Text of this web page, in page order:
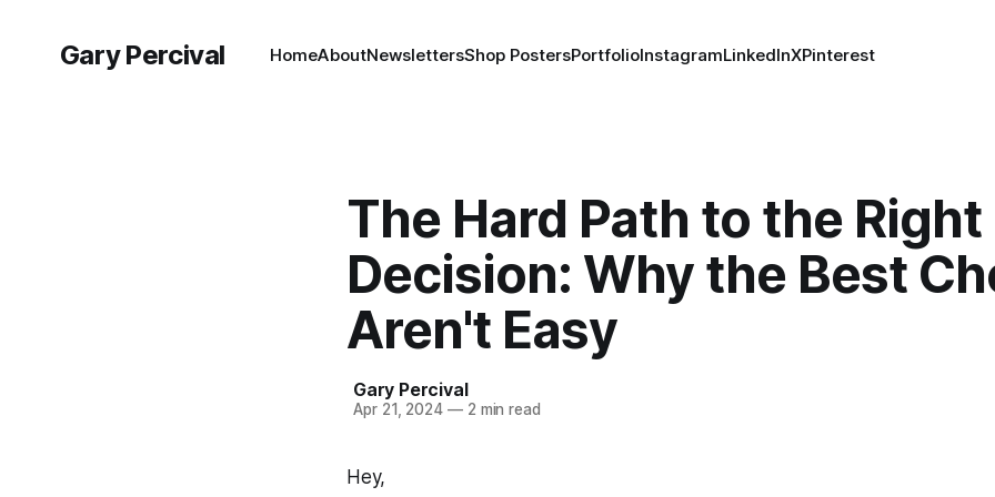
Gary Percival HomeAboutNewslettersShop PostersPortfolioInstagramLinkedInXPinterest
The Hard Path to the Right
Decision: Why the Best
Aren't Easy
Gary Percival
Apr 21, 2024 —2 min read
Hey,